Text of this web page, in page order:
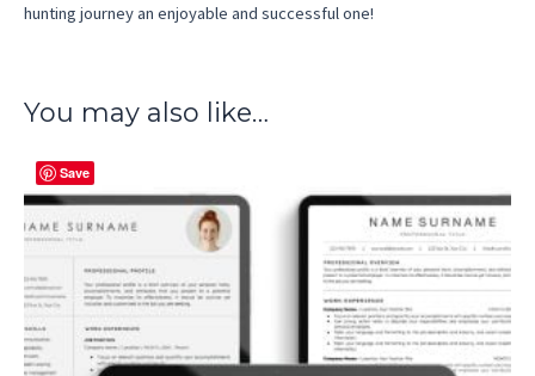
hunting journey an enjoyable and successful one!
You may also like…
Save